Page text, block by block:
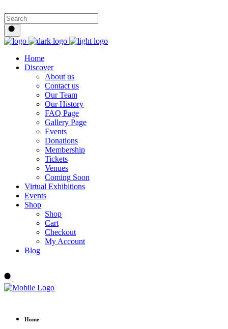
Home
Discover
About us
Contact us
Our Team
Our History
FAQ Page
Gallery Page
Events
Donations
Membership
Tickets
Venues
Coming Soon
Virtual Exhibitions
Events
Shop
Shop
Cart
Checkout
My Account
Blog
Home